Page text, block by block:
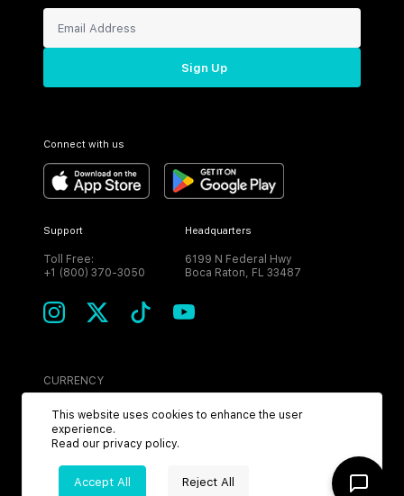
Sign Up
Connect with us
Support
Toll Free:
+1 (800) 370-3050
Headquarters
6199 N Federal Hwy
Boca Raton, FL 33487
CURRENCY
USD
This website uses cookies to enhance the user
experience.
Read our privacy policy.
Accept All Reject All